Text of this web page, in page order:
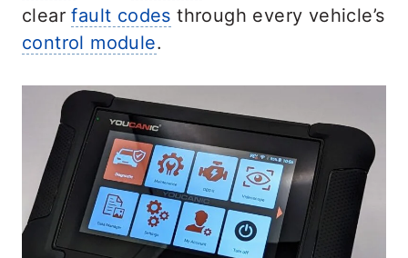
clearfault codes through every vehicle’s
control module.